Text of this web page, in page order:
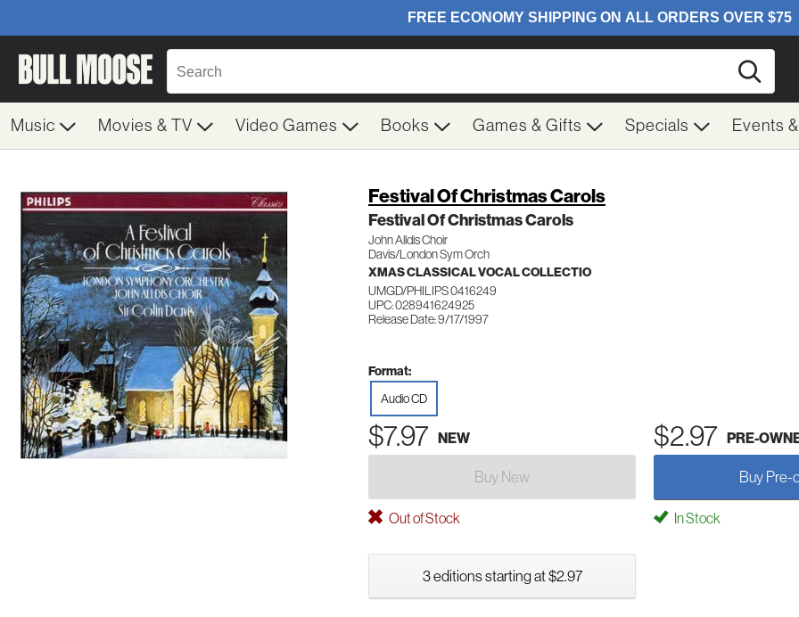
Music Movies & TV Video Games Books Games & Gifts Specials Events
Festival Of Christmas Carols
Festival Of Christmas Carols
John Alldis Choir
Davis/London Sym Orch
XMAS CLASSICAL VOCAL COLLECTIO
UMGD/PHILIPS 0416249
UPC: 028941624925
Release Date: 9/17/1997
Format:
Audio CD
$7.97 NEW $2.97 PRE-
Buy New Buy Pre-
Out of Stock In Stock
3 editions starting at $2.97